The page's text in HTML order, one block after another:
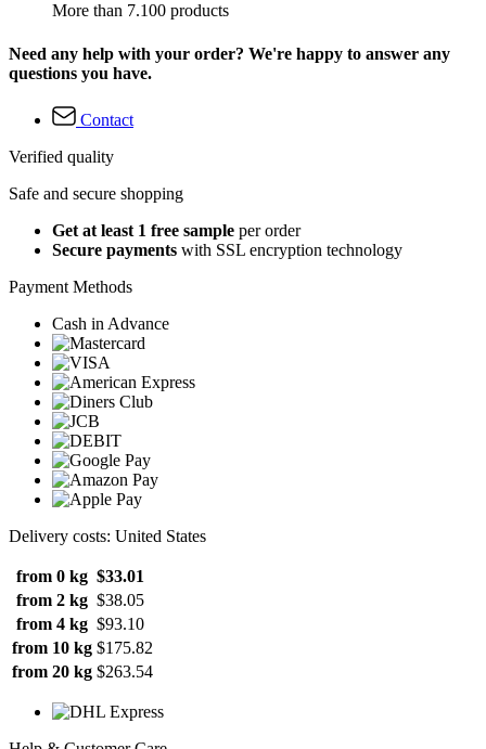
More than 7.100 products
Need any help with your order? We're happy to answer any
questions you have.
Contact
Verified quality
Safe and secure shopping
Get at least 1 free sample per order
Secure payments with SSL encryption technology
Payment Methods
Cash in Advance
Delivery costs: United States
from 0 kg $33.01
from 2 kg $38.05
from 4 kg $93.10
from 10 kg $175.82
from 20 kg $263.54